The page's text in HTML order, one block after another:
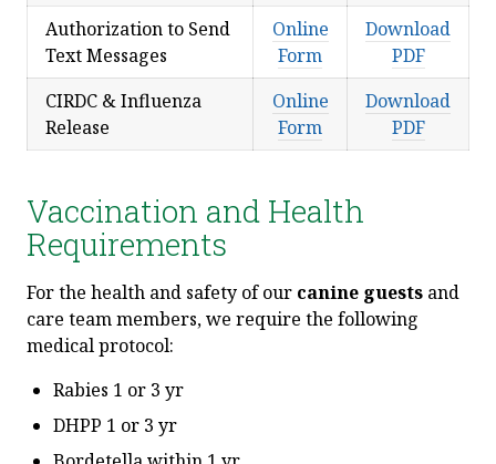
Authorization to Send
Text Messages
Online
Form
Download
PDF
CIRDC & Influenza
Release
Online
Form
Download
PDF
Vaccination and Health
Requirements
For the health and safety of our canine guests and
care team members, we require the following
medical protocol:
Rabies 1 or 3 yr
DHPP 1 or 3 yr